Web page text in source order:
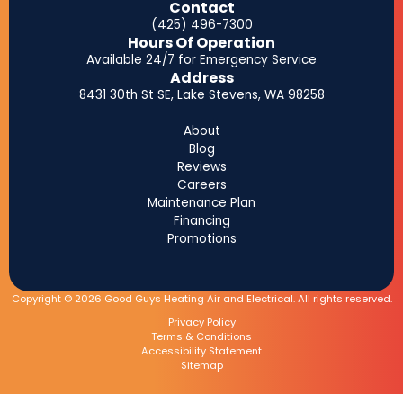
Contact
(425) 496-7300
Hours Of Operation
Available 24/7 for Emergency Service
Address
8431 30th St SE, Lake Stevens, WA 98258
About
Blog
Reviews
Careers
Maintenance Plan
Financing
Promotions
Copyright © 2026 Good Guys Heating Air and Electrical. All rights reserved.
Privacy Policy
Terms & Conditions
Accessibility Statement
Sitemap